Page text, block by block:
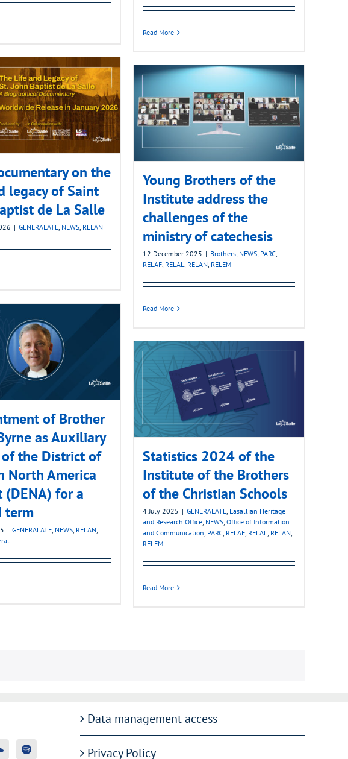
Read More
on the
legacy of Saint
de La Salle
| GENERALATE, NEWS, RELAN
Young Brothers of the
Institute address the
challenges of the
ministry of catechesis
12 December 2025 | Brothers, NEWS, PARC,
RELAF, RELAL, RELAN, RELEM
Read More
of Brother
as Auxiliary
the District of
North America
(DENA) for a
term
| GENERALATE, NEWS, RELAN,
Statistics 2024 of the
Institute of the Brothers
of the Christian Schools
4 July 2025 | GENERALATE, Lasallian Heritage
and Research Office, NEWS, Office of Information
and Communication, PARC, RELAF, RELAL, RELAN,
RELEM
Read More
Data management access
Privacy Policy